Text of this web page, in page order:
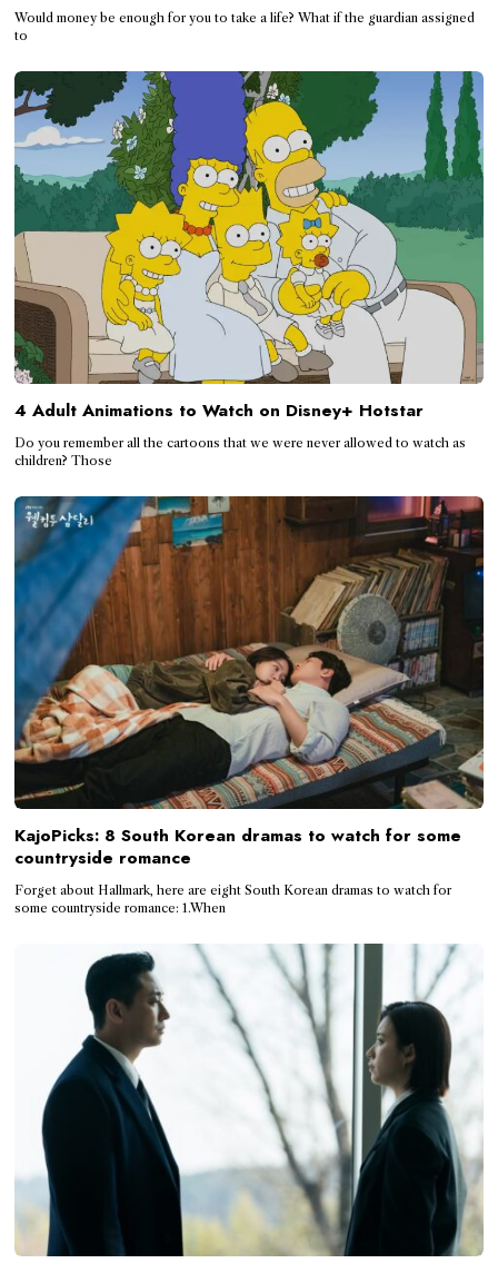
Would money be enough for you to take a life? What if the guardian assigned
to
4 Adult Animations to Watch on Disney+ Hotstar
Do you remember all the cartoons that we were never allowed to watch as
children? Those
KajoPicks: 8 South Korean dramas to watch for some
countryside romance
Forget about Hallmark, here are eight South Korean dramas to watch for
some countryside romance: 1.When